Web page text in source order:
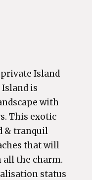
private Island
is
with
This exotic
& tranquil
that will
the charm.
status